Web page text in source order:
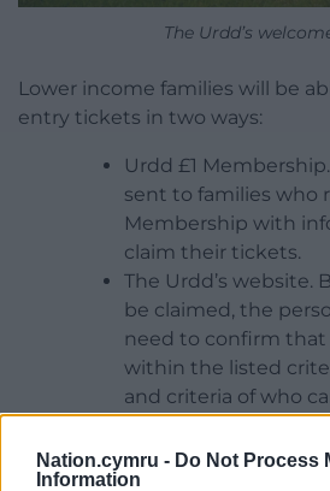
Nation.cymru - Do Not Process
Information
The Urdd’s
Lower income families will be
entry tickets in two ways:
Urdd £1
sent to families who
Membership with
claim their tickets.
The Urdd’s website.
be claimed, the
need to confirm that
within the listed
and criteria of who
website .